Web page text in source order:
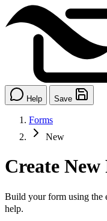
Help Save
Forms
New
Create
Build your form using the
help.